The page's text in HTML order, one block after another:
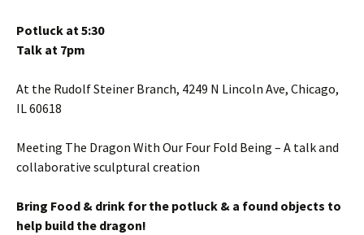
Potluck at 5:30
Talk at 7pm
At the Rudolf Steiner Branch, 4249 N Lincoln Ave, Chicago,
IL 60618
Meeting The Dragon With Our Four Fold Being – A talk and
collaborative sculptural creation
Bring Food & drink for the potluck & a found objects to
help build the dragon!